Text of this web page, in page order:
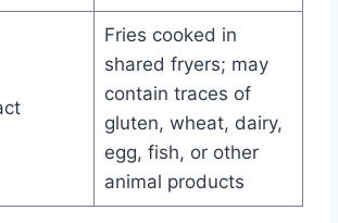
Fries cooked in
shared fryers; may
contain traces of
gluten, wheat, dairy,
egg, fish, or other
animal products